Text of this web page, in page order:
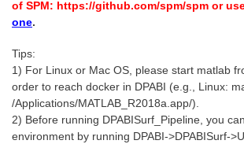
of SPM: https://github.com/spm/spm or
one.
Tips:
1) For Linux or Mac OS, please start matlab
order to reach docker in DPABI (e.g., Linux:
/Applications/MATLAB_R2018a.app/).
2) Before running DPABISurf_Pipeline, you
environment by running DPABI->DPABISurf-